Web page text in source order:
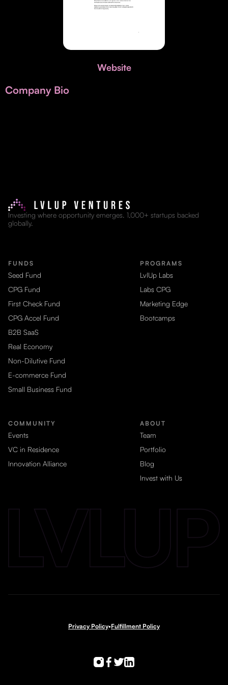
Real Economy Non-Dilutive Fund
Website
Company Bio
Investing where opportunity emerges. 1,000+ startups backed
globally.
FUNDS
Seed Fund
CPG Fund
First Check Fund
CPG Accel Fund
B2B SaaS
Real Economy
Non-Dilutive Fund
E-commerce Fund
Small Business Fund
PROGRAMS
LvlUp Labs
Labs CPG
Marketing Edge
Bootcamps
COMMUNITY
Events
VC in Residence
Innovation Alliance
ABOUT
Team
Portfolio
Blog
Invest with Us
Privacy Policy•Fulfillment Policy